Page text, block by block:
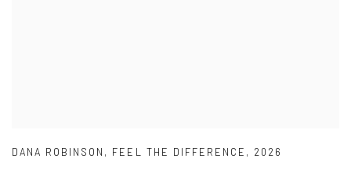
DANA ROBINSON , FEEL THE DIFFERENCE , 2026